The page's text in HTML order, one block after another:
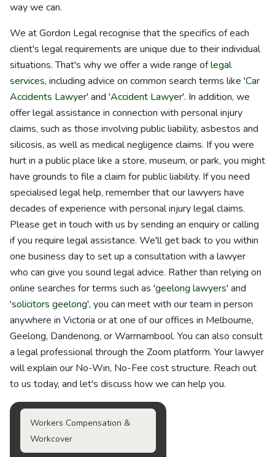
way we can.
We at Gordon Legal recognise that the specifics of each
client's legal requirements are unique due to their individual
situations. That's why we offer a wide range oflegal
services, including advice on common search terms like 'Car
Accidents Lawyer' and 'Accident Lawyer'. In addition, we
offer legal assistance in connection with personal injury
claims, such as those involving public liability, asbestos and
silicosis, as well as medical negligence claims. If you were
hurt in a public place like a store, museum, or park, you might
have grounds to file a claim for public liability. If you need
specialised legal help, remember that our lawyers have
decades of experience with personal injury legal claims.
Please get in touch with us by sending an enquiry or calling
if you require legal assistance. We'll get back to you within
one business day to set up a consultation with a lawyer
who can give you sound legal advice. Rather than relying on
online searches for terms such as 'geelong lawyers' and
'solicitors geelong', you can meet with our team in person
anywhere in Victoria or at one of our offices in Melbourne,
Geelong, Dandenong, or Warrnambool. You can also consult
a legal professional through the Zoom platform. Your lawyer
will explain our No-Win, No-Fee cost structure. Reach out
to us today, and let's discuss how we can help you.
Workers Compensation &
Workcover